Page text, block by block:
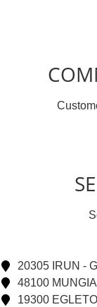
20305 IRUN -
48100
19300